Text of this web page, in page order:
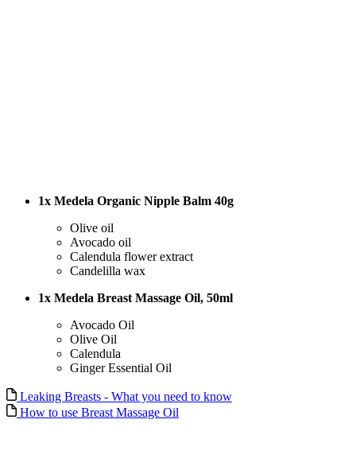
1x Medela Organic Nipple Balm 40g
Olive oil
Avocado oil
Calendula flower extract
Candelilla wax
1x Medela Breast Massage Oil, 50ml
Avocado Oil
Olive Oil
Calendula
Ginger Essential Oil
Leaking Breasts - What you need to know
How to use Breast Massage Oil